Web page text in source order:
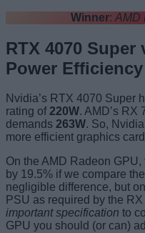
Winner: AMD
RTX 4070 Super
Power Efficiency
Nvidia’s RTX 4070 Super
rating of220W. AMD’s RX
demands 263W. So,
more efficient graphics
On the AMD Radeon
by 19.5% if we compare
negligible difference, but
PSU as required by the
important specification to
GPU you should (or can)